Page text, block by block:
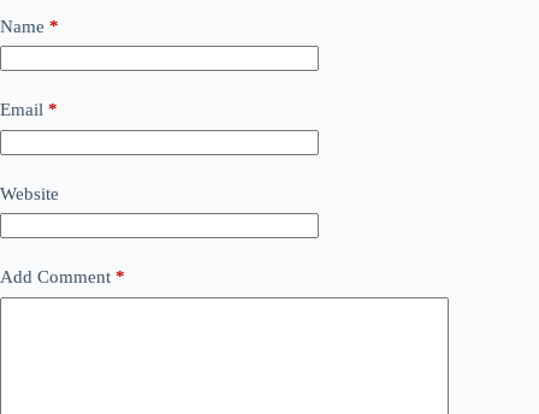
Name *
Email *
Website
Add Comment *